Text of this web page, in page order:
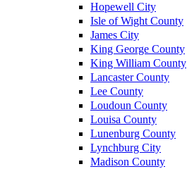
Hopewell City
Isle of Wight County
James City
King George County
King William County
Lancaster County
Lee County
Loudoun County
Louisa County
Lunenburg County
Lynchburg City
Madison County